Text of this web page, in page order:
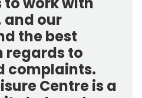
and our
the best
regards to
complaints.
Centre is a